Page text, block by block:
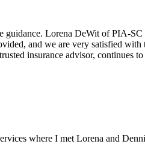
Lorena DeWit of PIA-SC
and we are very satisfied
insurance advisor, continues
where I met Lorena and